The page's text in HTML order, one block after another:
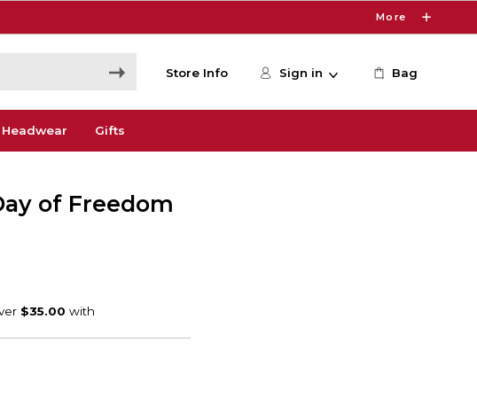
More
Store Info Sign in Bag
Headwear Gifts
of Freedom